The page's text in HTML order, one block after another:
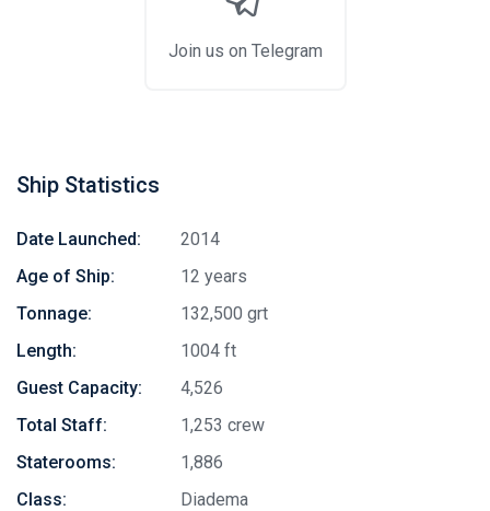
Join us on Telegram
Ship Statistics
Date Launched:
2014
Age of Ship:
12 years
Tonnage:
132,500 grt
Length:
1004 ft
Guest Capacity:
4,526
Total Staff:
1,253 crew
Staterooms:
1,886
Class:
Diadema